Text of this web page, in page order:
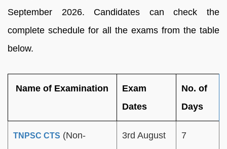
September 2026. Candidates can check the
complete schedule for all the exams from the table
below.
Name of Examination
Exam
Dates
No. of
Days
TNPSC CTS (Non-
3rd August
7